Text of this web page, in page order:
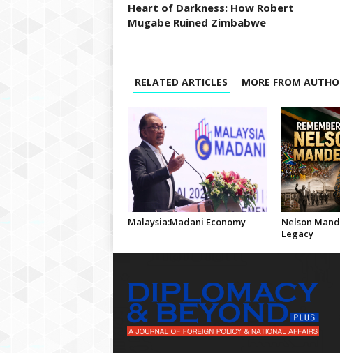
Heart of Darkness: How Robert
Mugabe Ruined Zimbabwe
RELATED ARTICLES MORE FROM
Malaysia:Madani Economy
Nelson
Legacy